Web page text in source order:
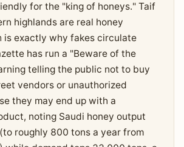
for the "king of honeys." Taif
highlands are real honey
is exactly why fakes circulate
has run a "Beware of the
telling the public not to buy
vendors or unauthorized
they may end up with a
noting Saudi honey output
roughly 800 tons a year from